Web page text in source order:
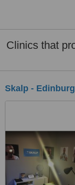
Clinics that
Skalp -